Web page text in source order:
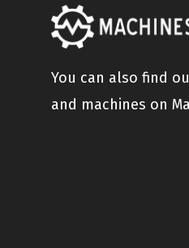
You can also find
and machines on